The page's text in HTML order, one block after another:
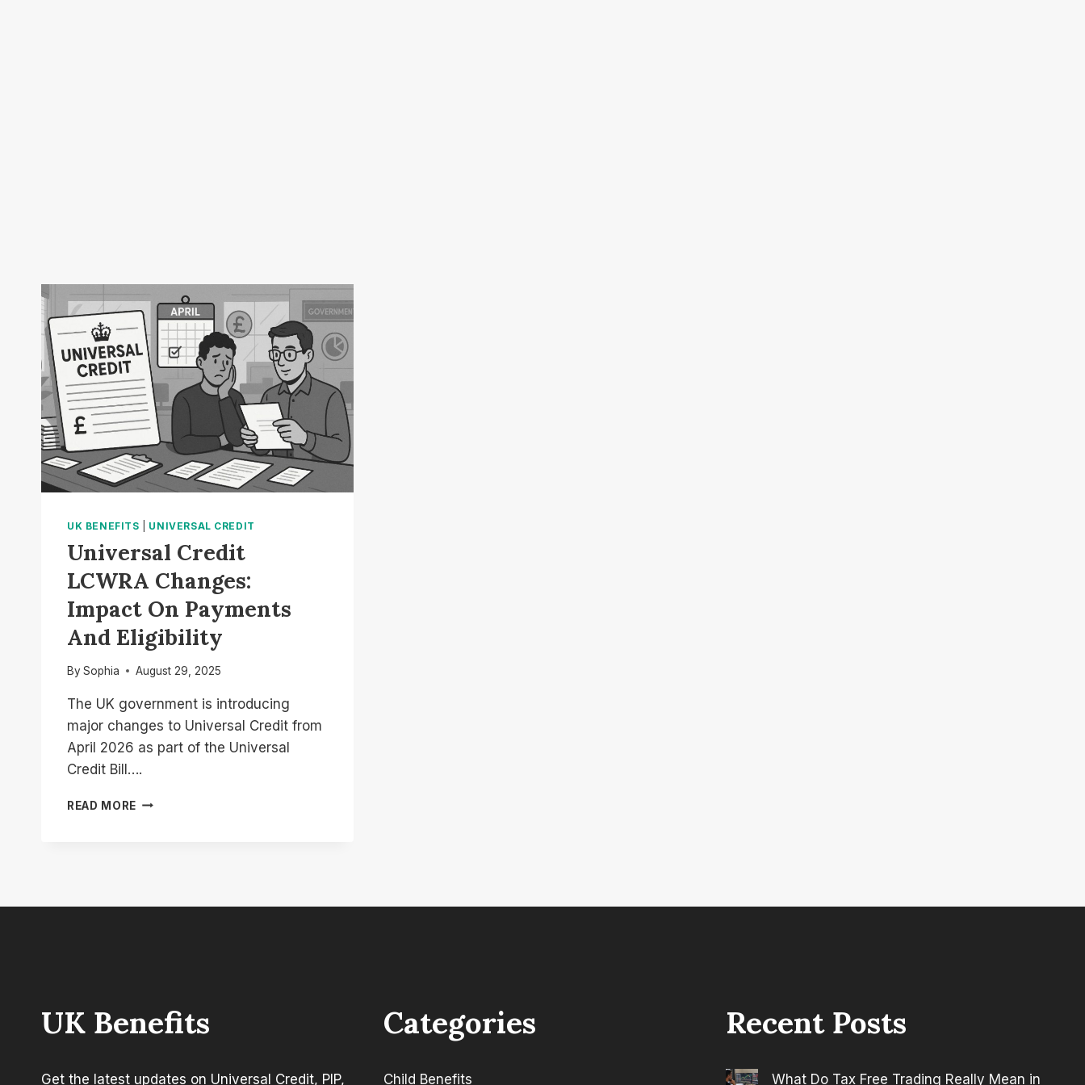
UK BENEFITS UNIVERSAL CREDIT
Universal Credit
LCWRA Changes:
Impact On Payments
And Eligibility
By Sophia August 29, 2025
The UK government is introducing
major changes to Universal Credit from
April 2026 as part of the Universal
Credit Bill….
READ MORE UNIVERSAL
UK Benefits
Get the latest updates on Universal Credit, PIP,
Categories
Child Benefits
Recent Posts
What Do Tax Free Trading Really Mean in